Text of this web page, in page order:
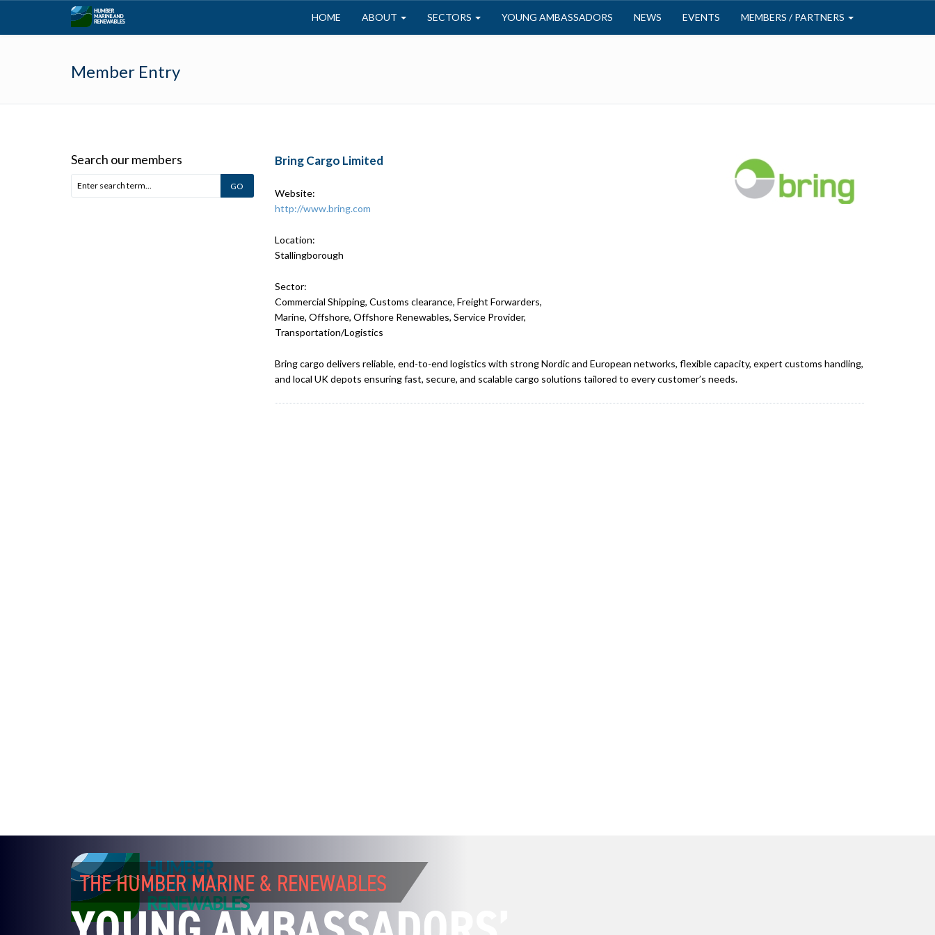
HOME ABOUT SECTORS YOUNG AMBASSADORS NEWS EVENTS MEMBERS / PARTNERS
Member Entry
Bring Cargo Limited
Website:
http://www.bring.com
Location:
Stallingborough
Sector:
Commercial Shipping, Customs clearance, Freight Forwarders,
Marine, Offshore, Offshore Renewables, Service Provider,
Transportation/Logistics
Bring cargo delivers reliable, end-to-end logistics with strong Nordic and European networks, flexible capacity, expert customs handling,
and local UK depots ensuring fast, secure, and scalable cargo solutions tailored to every customer’s needs.
Search our members
THE HUMBER MARINE & RENEWABLES